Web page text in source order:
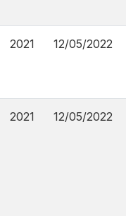
2021 12/05/2022
2021 12/05/2022